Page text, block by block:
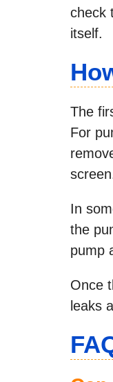
check
itself.
The
For
In
the
pump
Once
leaks